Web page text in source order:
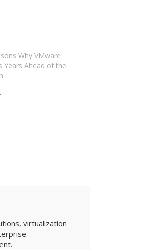
Why VMware
Years Ahead of the
virtualization